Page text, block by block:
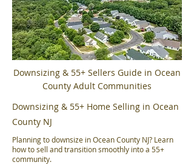
Downsizing & 55+ Sellers Guide in Ocean
County Adult Communities
Downsizing & 55+ Home Selling in Ocean
County NJ
Planning to downsize in Ocean County NJ? Learn
how to sell and transition smoothly into a 55+
community.